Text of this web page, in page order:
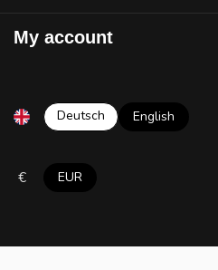
My account
Deutsch English
€ EUR